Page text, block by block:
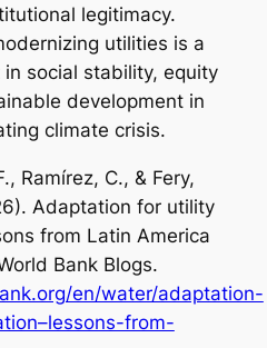
legitimacy.
utilities is a
social stability, equity
development in
climate crisis.
Ramírez, C., & Fery,
Adaptation for utility
from Latin America
Bank Blogs.
en/water/adaptation-
from-